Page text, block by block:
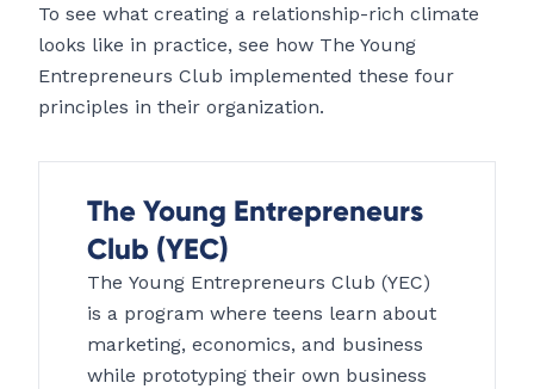
To see what creating a relationship-rich climate
looks like in practice, see how The Young
Entrepreneurs Club implemented these four
principles in their organization.
The Young Entrepreneurs
Club (YEC)
The Young Entrepreneurs Club (YEC)
is a program where teens learn about
marketing, economics, and business
while prototyping their own business